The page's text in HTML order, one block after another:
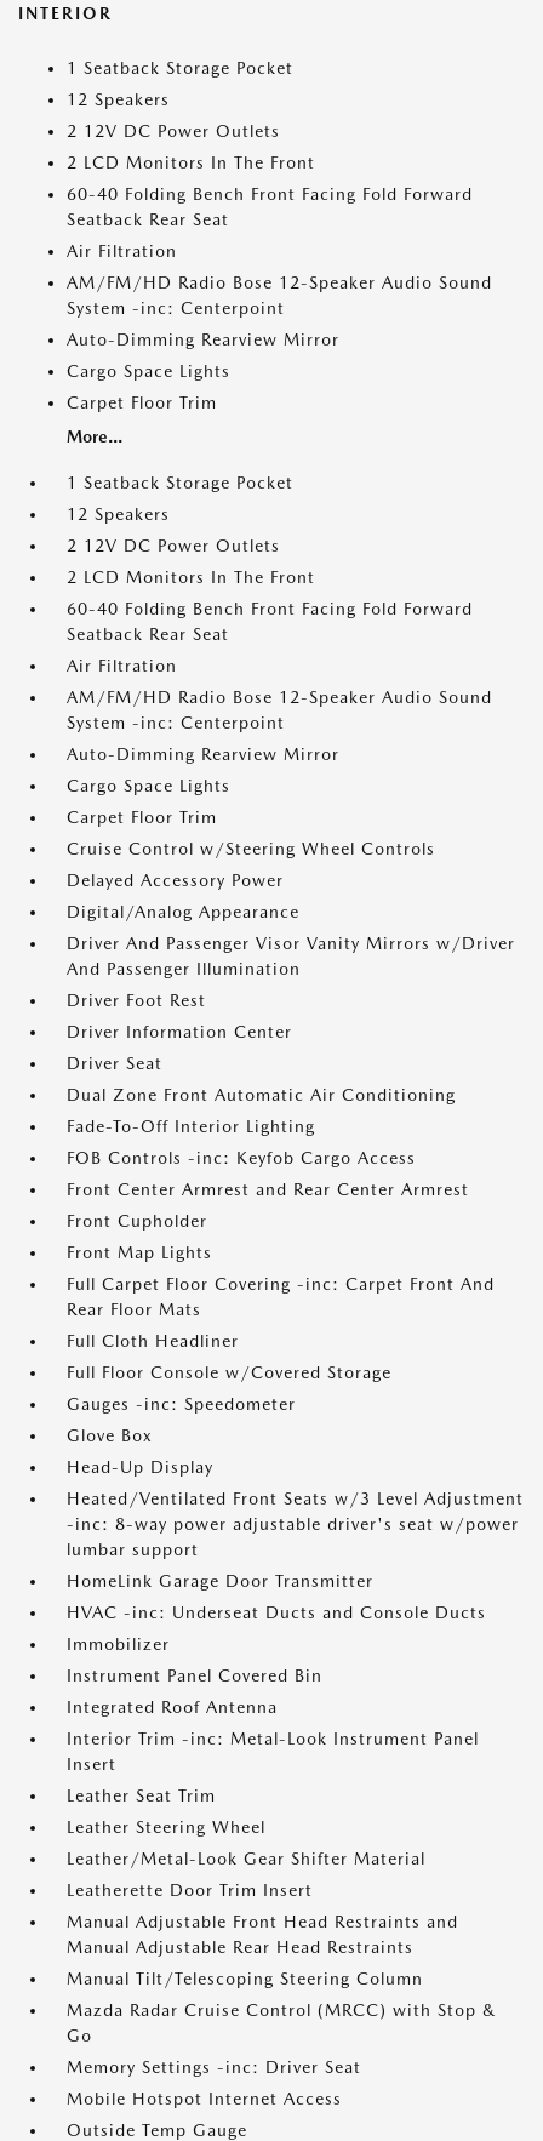
INTERIOR
1 Seatback Storage Pocket
12 Speakers
2 12V DC Power Outlets
2 LCD Monitors In The Front
60-40 Folding Bench Front Facing Fold Forward
Seatback Rear Seat
Air Filtration
AM/FM/HD Radio Bose 12-Speaker Audio Sound
System -inc: Centerpoint
Auto-Dimming Rearview Mirror
Cargo Space Lights
Carpet Floor Trim
More...
1 Seatback Storage Pocket
12 Speakers
2 12V DC Power Outlets
2 LCD Monitors In The Front
60-40 Folding Bench Front Facing Fold Forward
Seatback Rear Seat
Air Filtration
AM/FM/HD Radio Bose 12-Speaker Audio Sound
System -inc: Centerpoint
Auto-Dimming Rearview Mirror
Cargo Space Lights
Carpet Floor Trim
Cruise Control w/Steering Wheel Controls
Delayed Accessory Power
Digital/Analog Appearance
Driver And Passenger Visor Vanity Mirrors w/Driver
And Passenger Illumination
Driver Foot Rest
Driver Information Center
Driver Seat
Dual Zone Front Automatic Air Conditioning
Fade-To-Off Interior Lighting
FOB Controls -inc: Keyfob Cargo Access
Front Center Armrest and Rear Center Armrest
Front Cupholder
Front Map Lights
Full Carpet Floor Covering -inc: Carpet Front And
Rear Floor Mats
Full Cloth Headliner
Full Floor Console w/Covered Storage
Gauges -inc: Speedometer
Glove Box
Head-Up Display
Heated/Ventilated Front Seats w/3 Level Adjustment
-inc: 8-way power adjustable driver's seat w/power
lumbar support
HomeLink Garage Door Transmitter
HVAC -inc: Underseat Ducts and Console Ducts
Immobilizer
Instrument Panel Covered Bin
Integrated Roof Antenna
Interior Trim -inc: Metal-Look Instrument Panel
Insert
Leather Seat Trim
Leather Steering Wheel
Leather/Metal-Look Gear Shifter Material
Leatherette Door Trim Insert
Manual Adjustable Front Head Restraints and
Manual Adjustable Rear Head Restraints
Manual Tilt/Telescoping Steering Column
Mazda Radar Cruise Control (MRCC) with Stop &
Go
Memory Settings -inc: Driver Seat
Mobile Hotspot Internet Access
Outside Temp Gauge